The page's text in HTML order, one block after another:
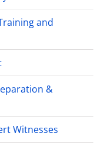
and
&
Witnesses